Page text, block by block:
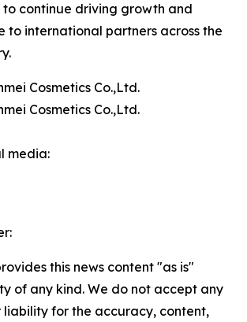
continue driving growth and
to international partners across the
Cosmetics Co.,Ltd.
Cosmetics Co.,Ltd.
media:
this news content "as is"
of any kind. We do not accept any
liability for the accuracy, content,